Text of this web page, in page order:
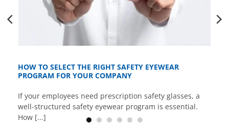
HOW TO SELECT THE RIGHT SAFETY EYEWEAR
PROGRAM FOR YOUR COMPANY
If your employees need prescription safety glasses, a
well-structured safety eyewear program is essential.
How [...]